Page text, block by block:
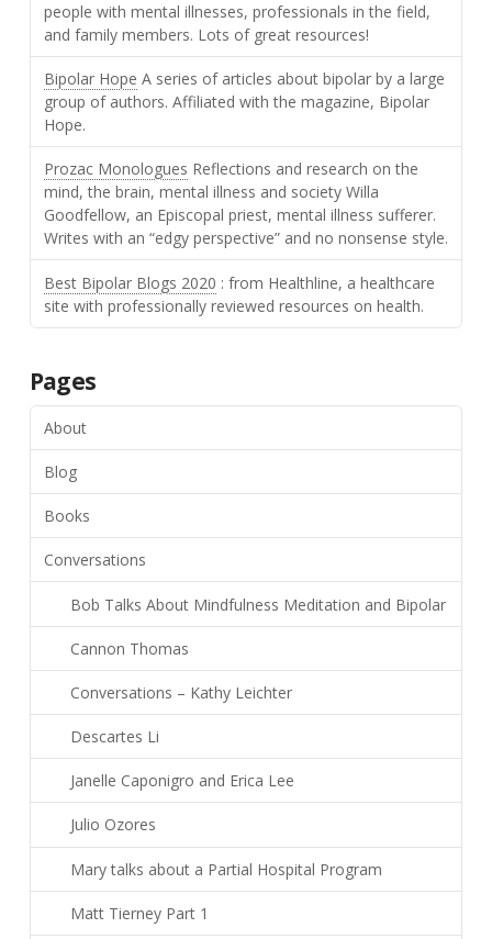
people with mental illnesses, professionals in the field,
and family members. Lots of great resources!
Bipolar Hope A series of articles about bipolar by a large
group of authors. Affiliated with the magazine, Bipolar
Hope.
Prozac Monologues Reflections and research on the
mind, the brain, mental illness and society Willa
Goodfellow, an Episcopal priest, mental illness sufferer.
Writes with an “edgy perspective” and no nonsense style.
Best Bipolar Blogs 2020 : from Healthline, a healthcare
site with professionally reviewed resources on health.
Pages
About
Blog
Books
Conversations
Bob Talks About Mindfulness Meditation and Bipolar
Cannon Thomas
Conversations – Kathy Leichter
Descartes Li
Janelle Caponigro and Erica Lee
Julio Ozores
Mary talks about a Partial Hospital Program
Matt Tierney Part 1